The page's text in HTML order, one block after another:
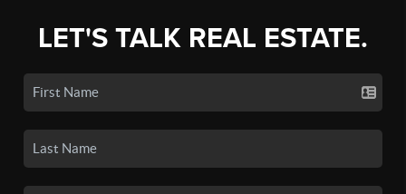
LET'S TALK REAL ESTATE.